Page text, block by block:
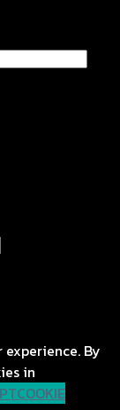
By
in
COOKIE